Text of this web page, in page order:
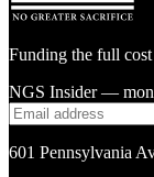
Funding the full
NGS Insider —
601 Pennsylvania